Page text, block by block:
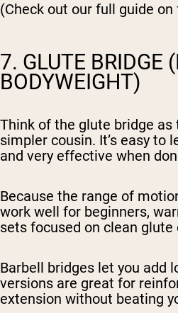
(Check out our full guide
7. GLUTE BRIDGE
BODYWEIGHT)
Think of the glute bridge as
simpler cousin. It’s easy to
and very effective when
Because the range of
work well for beginners,
sets focused on clean
Barbell bridges let you add
versions are great for
extension without beating